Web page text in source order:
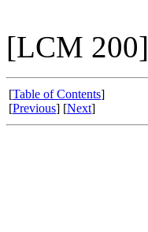
[LCM 200]
[Table of Contents]
[Previous] [Next]